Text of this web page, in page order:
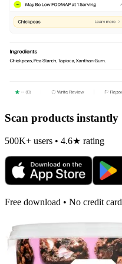
Scan products instantly
500K+ users • 4.6★ rating
Free download • No credit card